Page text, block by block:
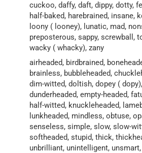
cuckoo, daffy, daft, dippy, dotty,
half-baked, harebrained, insane,
loony ( looney), lunatic, mad,
preposterous, sappy, screwball,
wacky ( whacky), zany
airheaded, birdbrained,
brainless, bubbleheaded,
dim-witted, doltish, dopey (
dunderheaded, empty-headed,
half-witted, knuckleheaded,
lunkheaded, mindless, obtuse,
senseless, simple, slow, slow-
softheaded, stupid, thick,
unbrilliant, unintelligent,